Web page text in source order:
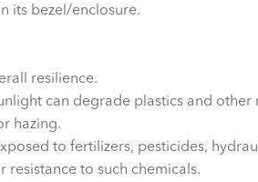
its bezel/enclosure.
resilience.
can degrade plastics and
hazing.
to fertilizers, pesticides,
to such chemicals.